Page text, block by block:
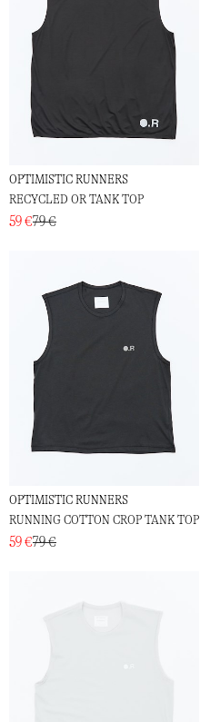
OPTIMISTIC RUNNERS
RECYCLED OR TANK TOP
59 €79 €
OPTIMISTIC RUNNERS
RUNNING COTTON CROP TANK TOP
59 €79 €